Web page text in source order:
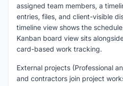
assigned team members, a
entries, files, and client-visible
timeline view shows the
Kanban board view sits
card-based work tracking.
External projects (Professional
and contractors join project